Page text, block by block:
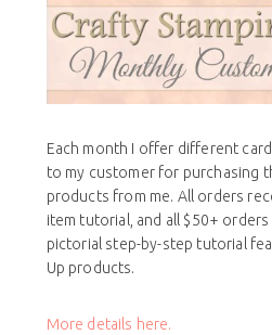
Each month I offer different
to my customer for purchasing
products from me. All orders
item tutorial, and all $50+
pictorial step-by-step tutorial
Up products.
More details here.